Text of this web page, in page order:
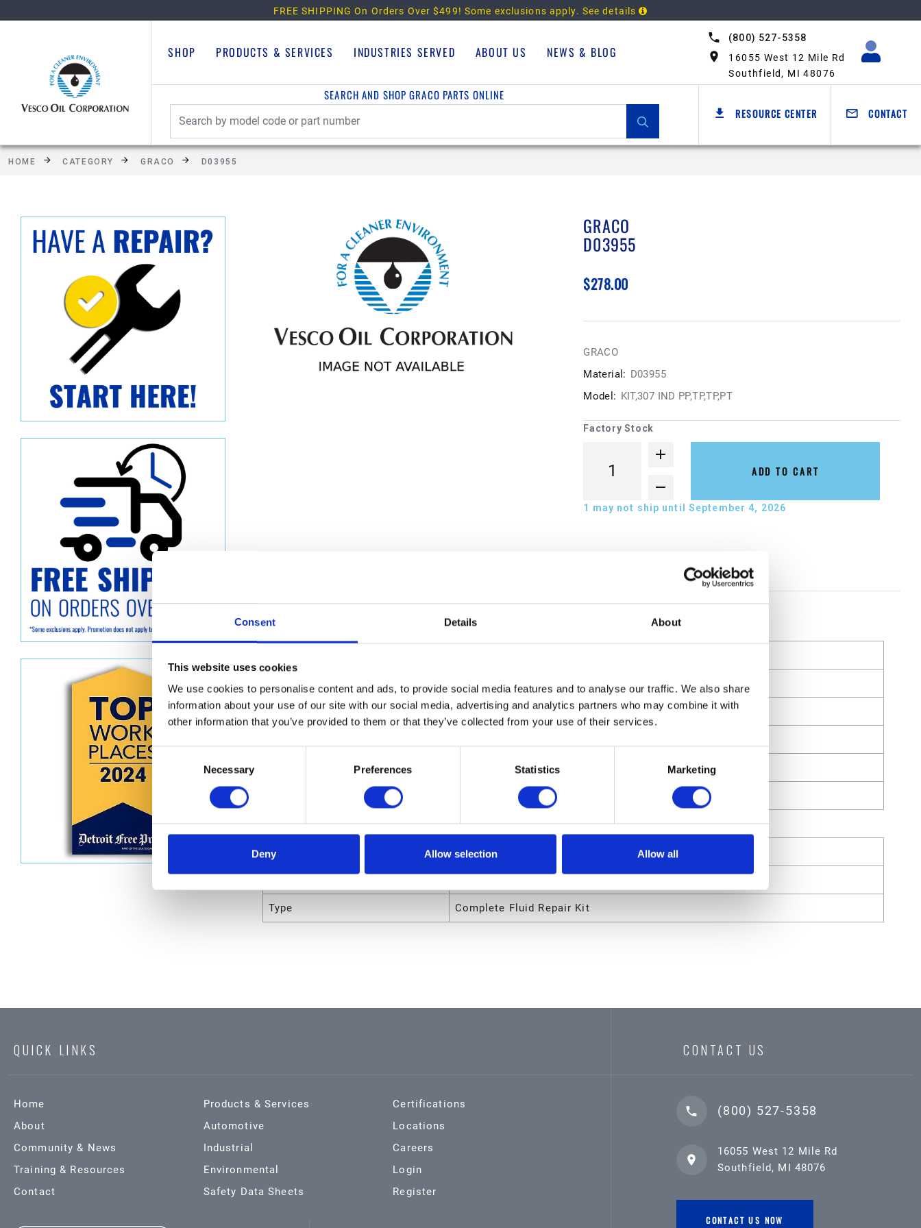
Consent Details About
This website uses cookies
We use cookies to personalise content and ads, to provide social media features and to analyse our traffic. We also share
information about your use of our site with our social media, advertising and analytics partners who may combine it with
other information that you’ve provided to them or that they’ve collected from your use of their services.
Consent
Necessary Preferences Statistics Marketing
Deny Allow selection Allow all
FREE SHIPPING On Orders Over $499! Some exclusions apply. See details
(800) 527-5358
16055 West 12 Mile Rd
Southfield, MI 48076
SHOP PRODUCTS & SERVICES INDUSTRIES SERVED ABOUT US NEWS & BLOG
SEARCH AND SHOP GRACO PARTS ONLINE
RESOURCE CENTER CONTACT
HOME CATEGORY GRACO D03955
GRACO
D03955
$278.00
GRACO
Material: D03955
Model: KIT,307 IND PP,TP,TP,PT
Factory Stock
ADD TO CART
1 may not ship until September 4, 2026
Unit Height 1.75 (in)
Unit Length 8.45 (in)
Attributes
Type Complete Fluid Repair Kit
QUICK LINKS
Home
About
Community & News
Training & Resources
Contact
Products & Services
Automotive
Industrial
Environmental
Safety Data Sheets
Certifications
Locations
Careers
Login
Register
CONTACT US
(800) 527-5358
16055 West 12 Mile Rd
Southfield, MI 48076
CONTACT US NOW